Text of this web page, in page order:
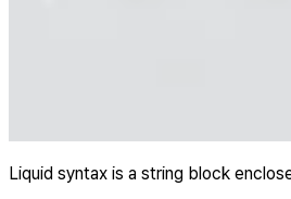
Liquid syntax is a string block